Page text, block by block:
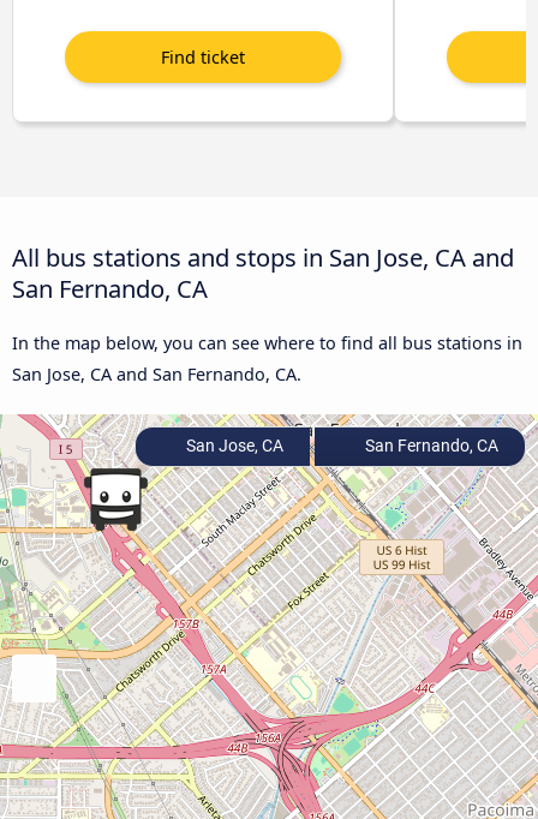
All bus stations and stops in San Jose, CA and
San Fernando, CA
In the map below, you can see where to find all bus stations in
San Jose, CA and San Fernando, CA.
San Jose, CA San Fernando, CA